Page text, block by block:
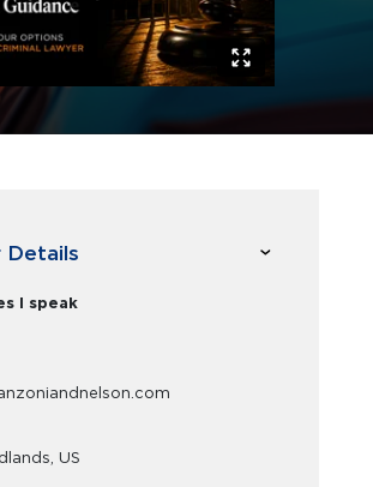
Details
I speak
US